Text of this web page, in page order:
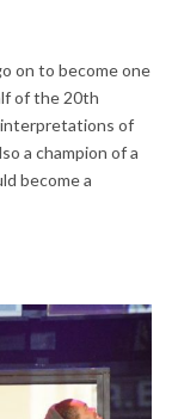
on to become one
of the 20th
of
a champion of a
become a